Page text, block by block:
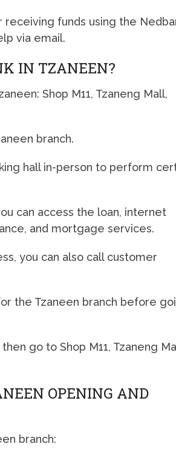
receiving funds using the
via email.
IN TZANEEN?
Shop M11, Tzaneng Mall,
branch.
hall in-person to perform
can access the loan, internet
and mortgage services.
you can also call customer
the Tzaneen branch before
go to Shop M11, Tzaneng
OPENING AND
branch: